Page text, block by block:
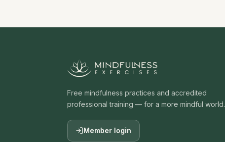
Free mindfulness practices and accredited
professional training — for a more mindful world.
Member login